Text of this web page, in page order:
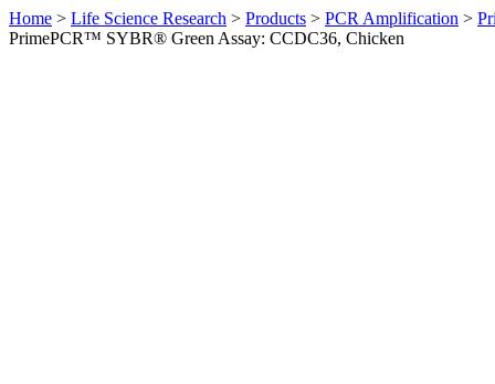
Home > Life Science Research > Products > PCR Amplification >
PrimePCR™ SYBR® Green Assay: CCDC36, Chicken